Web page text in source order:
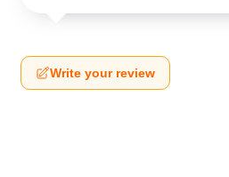
Write your review